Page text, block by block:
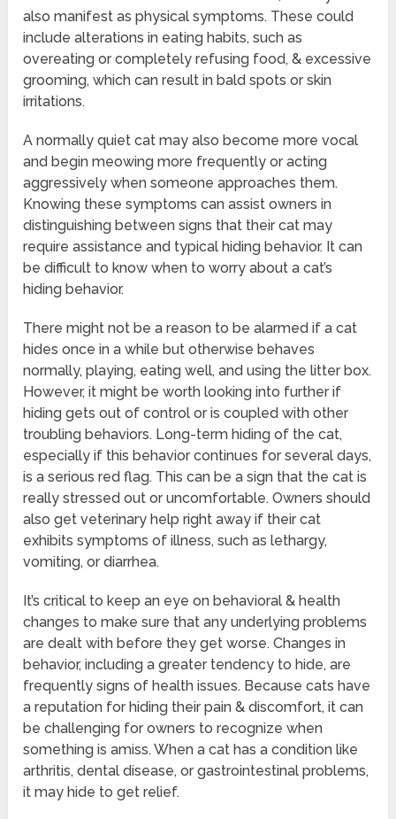
also manifest as physical symptoms. These could
include alterations in eating habits, such as
overeating or completely refusing food, & excessive
grooming, which can result in bald spots or skin
irritations.
A normally quiet cat may also become more vocal
and begin meowing more frequently or acting
aggressively when someone approaches them.
Knowing these symptoms can assist owners in
distinguishing between signs that their cat may
require assistance and typical hiding behavior. It can
be difficult to know when to worry about a cat’s
hiding behavior.
There might not be a reason to be alarmed if a cat
hides once in a while but otherwise behaves
normally, playing, eating well, and using the litter box.
However, it might be worth looking into further if
hiding gets out of control or is coupled with other
troubling behaviors. Long-term hiding of the cat,
especially if this behavior continues for several days,
is a serious red flag. This can be a sign that the cat is
really stressed out or uncomfortable. Owners should
also get veterinary help right away if their cat
exhibits symptoms of illness, such as lethargy,
vomiting, or diarrhea.
It’s critical to keep an eye on behavioral & health
changes to make sure that any underlying problems
are dealt with before they get worse. Changes in
behavior, including a greater tendency to hide, are
frequently signs of health issues. Because cats have
a reputation for hiding their pain & discomfort, it can
be challenging for owners to recognize when
something is amiss. When a cat has a condition like
arthritis, dental disease, or gastrointestinal problems,
it may hide to get relief.